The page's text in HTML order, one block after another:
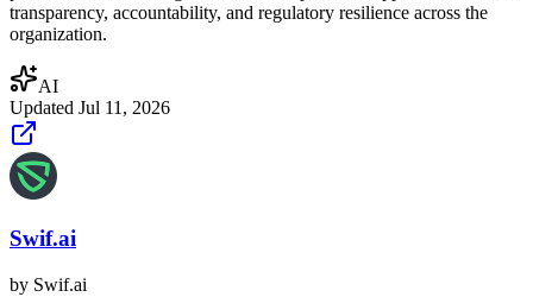
transparency, accountability, and regulatory resilience across the
organization.
AI
Updated Jul 11, 2026
Swif.ai
by Swif.ai